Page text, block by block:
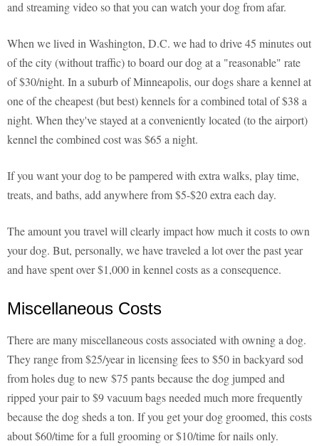
and streaming video so that you can watch your dog from afar.
When we lived in Washington, D.C. we had to drive 45 minutes out
of the city (without traffic) to board our dog at a "reasonable" rate
of $30/night. In a suburb of Minneapolis, our dogs share a kennel at
one of the cheapest (but best) kennels for a combined total of $38 a
night. When they've stayed at a conveniently located (to the airport)
kennel the combined cost was $65 a night.
If you want your dog to be pampered with extra walks, play time,
treats, and baths, add anywhere from $5-$20 extra each day.
The amount you travel will clearly impact how much it costs to own
your dog. But, personally, we have traveled a lot over the past year
and have spent over $1,000 in kennel costs as a consequence.
Miscellaneous Costs
There are many miscellaneous costs associated with owning a dog.
They range from $25/year in licensing fees to $50 in backyard sod
from holes dug to new $75 pants because the dog jumped and
ripped your pair to $9 vacuum bags needed much more frequently
because the dog sheds a ton. If you get your dog groomed, this costs
about $60/time for a full grooming or $10/time for nails only.